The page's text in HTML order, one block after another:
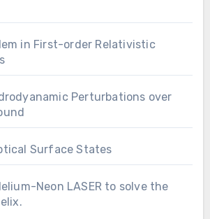
in First-order Relativistic
Perturbations over
Surface States
Neon LASER to solve the